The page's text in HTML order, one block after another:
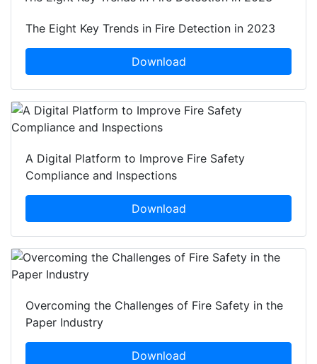
The Eight Key Trends in Fire Detection in 2023
Download
A Digital Platform to Improve Fire Safety
Compliance and Inspections
Download
Overcoming the Challenges of Fire Safety in the
Paper Industry
Download